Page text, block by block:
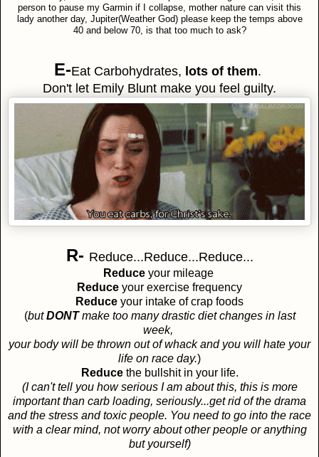
person to pause my Garmin if I collapse, mother nature can visit this
lady another day, Jupiter(Weather God) please keep the temps above
40 and below 70, is that too much to ask?
E-Eat Carbohydrates, lots of them.
Don't let Emily Blunt make you feel guilty.
R- Reduce...Reduce...Reduce...
Reduceyour mileage
Reduce your exercise frequency
Reduce your intake of crap foods
(butDONTmake too many drastic diet changes in last
week,
your body will be thrown out of whack and you will hate your
life on race day.)
Reducethe bullshit in your life.
(I can't tell you how serious I am about this, this is more
important than carb loading, seriously...get rid of the drama
and the stress and toxic people. You need to go into the race
with a clear mind, not worry about other people or anything
but yourself)